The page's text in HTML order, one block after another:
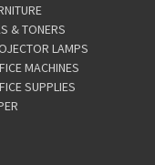
& TONERS
LAMPS
MACHINES
SUPPLIES